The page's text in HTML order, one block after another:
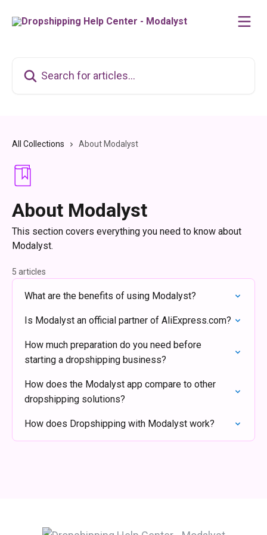
All Collections About Modalyst
About Modalyst
This section covers everything you need to know about
Modalyst.
5 articles
What are the benefits of using Modalyst?
Is Modalyst an official partner of AliExpress.com?
How much preparation do you need before
starting a dropshipping business?
How does the Modalyst app compare to other
dropshipping solutions?
How does Dropshipping with Modalyst work?